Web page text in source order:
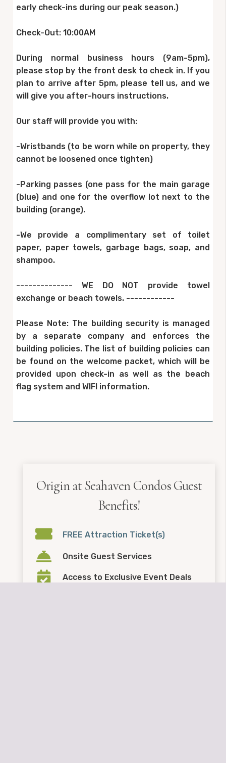
early check-ins during our peak season.)
Check-Out: 10:00AM
During normal business hours (9am-5pm),
please stop by the front desk to check in. If you
plan to arrive after 5pm, please tell us, and we
will give you after-hours instructions.
Our staff will provide you with:
-Wristbands (to be worn while on property, they
cannot be loosened once tighten)
-Parking passes (one pass for the main garage
(blue) and one for the overflow lot next to the
building (orange).
-We provide a complimentary set of toilet
paper, paper towels, garbage bags, soap, and
shampoo.
-------------- WE DO NOT provide towel
exchange or beach towels. ------------
Please Note: The building security is managed
by a separate company and enforces the
building policies. The list of building policies can
be found on the welcome packet, which will be
provided upon check-in as well as the beach
flag system and WIFI information.
Origin at Seahaven Condos Guest
Benefits!
FREE Attraction Ticket(s)
Onsite Guest Services
Access to Exclusive Event Deals